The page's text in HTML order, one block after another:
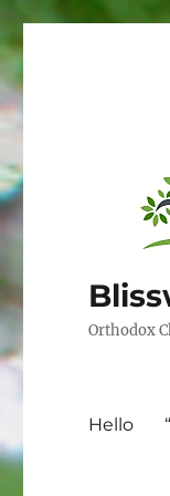
Orthodox
Hello